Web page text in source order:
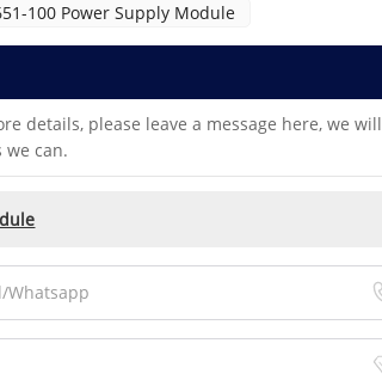
100 Power Supply Module
details, please leave a message here, we will
we can.